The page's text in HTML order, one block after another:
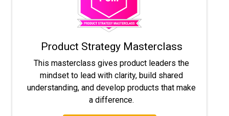
Product Strategy Masterclass
This masterclass gives product leaders the
mindset to lead with clarity, build shared
understanding, and develop products that make
a difference.